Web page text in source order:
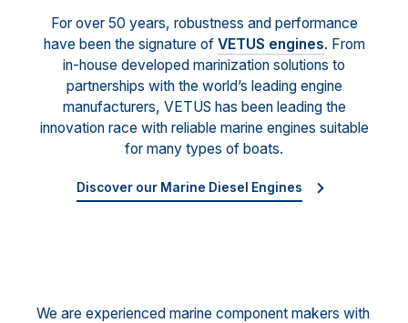
For over 50 years, robustness and performance
have been the signature of VETUS engines. From
in-house developed marinization solutions to
partnerships with the world’s leading engine
manufacturers, VETUS has been leading the
innovation race with reliable marine engines suitable
for many types of boats.
Discover our Marine Diesel Engines
We are experienced marine component makers with